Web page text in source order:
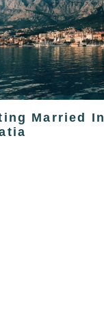
Married In